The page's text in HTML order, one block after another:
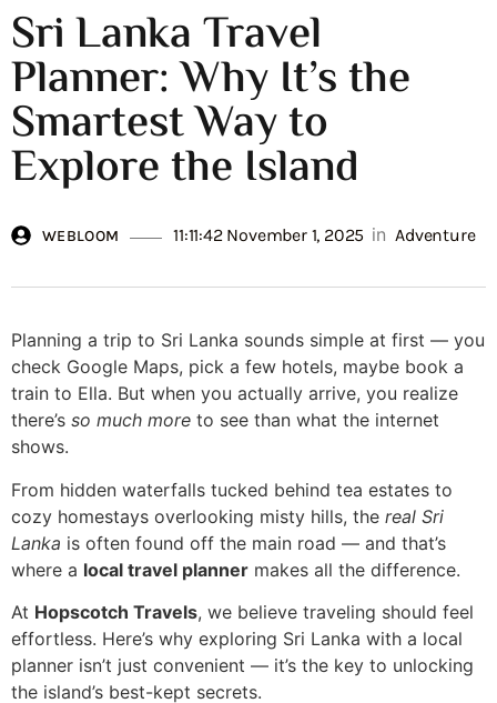
Sri Lanka Travel
Planner: Why It’s the
Smartest Way to
Explore the Island
WEBLOOM 11:11:42 November 1, 2025 in Adventure
Planning a trip to Sri Lanka sounds simple at first — you
check Google Maps, pick a few hotels, maybe book a
train to Ella. But when you actually arrive, you realize
there’s so much more to see than what the internet
shows.
From hidden waterfalls tucked behind tea estates to
cozy homestays overlooking misty hills, the real Sri
Lanka is often found off the main road — and that’s
where a local travel planner makes all the difference.
At Hopscotch Travels, we believe traveling should feel
effortless. Here’s why exploring Sri Lanka with a local
planner isn’t just convenient — it’s the key to unlocking
the island’s best-kept secrets.